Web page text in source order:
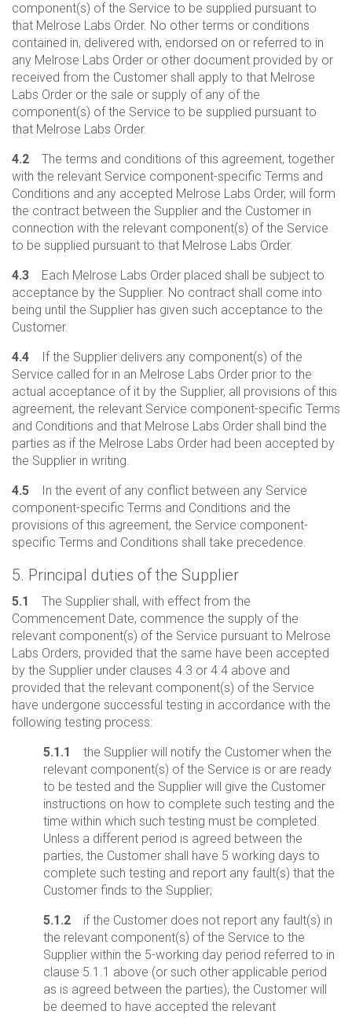
component(s) of the Service to be supplied pursuant to
that Melrose Labs Order. No other terms or conditions
contained in, delivered with, endorsed on or referred to in
any Melrose Labs Order or other document provided by or
received from the Customer shall apply to that Melrose
Labs Order or the sale or supply of any of the
component(s) of the Service to be supplied pursuant to
that Melrose Labs Order.
4.2 The terms and conditions of this agreement, together
with the relevant Service component-specific Terms and
Conditions and any accepted Melrose Labs Order, will form
the contract between the Supplier and the Customer in
connection with the relevant component(s) of the Service
to be supplied pursuant to that Melrose Labs Order.
4.3 Each Melrose Labs Order placed shall be subject to
acceptance by the Supplier. No contract shall come into
being until the Supplier has given such acceptance to the
Customer.
4.4 If the Supplier delivers any component(s) of the
Service called for in an Melrose Labs Order prior to the
actual acceptance of it by the Supplier, all provisions of this
agreement, the relevant Service component-specific Terms
and Conditions and that Melrose Labs Order shall bind the
parties as if the Melrose Labs Order had been accepted by
the Supplier in writing.
4.5 In the event of any conflict between any Service
component-specific Terms and Conditions and the
provisions of this agreement, the Service component-
specific Terms and Conditions shall take precedence.
5. Principal duties of the Supplier
5.1
The Supplier shall, with effect from the
Commencement Date, commence the supply of the
relevant component(s) of the Service pursuant to Melrose
Labs Orders, provided that the same have been accepted
by the Supplier under clauses 4.3 or 4.4 above and
provided that the relevant component(s) of the Service
have undergone successful testing in accordance with the
following testing process:
5.1.1
the Supplier will notify the Customer when the
relevant component(s) of the Service is or are ready
to be tested and the Supplier will give the Customer
instructions on how to complete such testing and the
time within which such testing must be completed.
Unless a different period is agreed between the
parties, the Customer shall have 5 working days to
complete such testing and report any fault(s) that the
Customer finds to the Supplier;
5.1.2 if the Customer does not report any fault(s) in
the relevant component(s) of the Service to the
Supplier within the 5-working day period referred to in
clause 5.1.1 above (or such other applicable period
as is agreed between the parties), the Customer will
be deemed to have accepted the relevant